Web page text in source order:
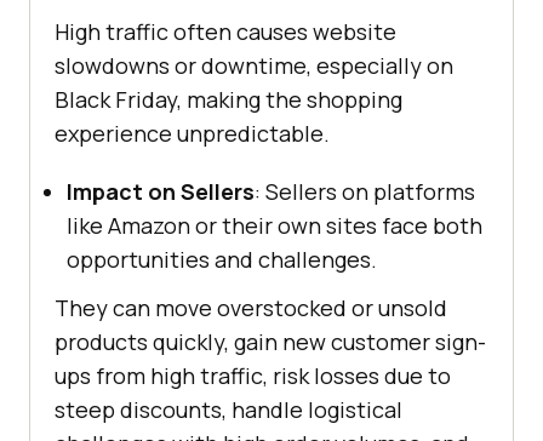
High traffic often causes website
slowdowns or downtime, especially on
Black Friday, making the shopping
experience unpredictable.
Impact on Sellers: Sellers on platforms
like Amazon or their own sites face both
opportunities and challenges.
They can move overstocked or unsold
products quickly, gain new customer sign-
ups from high traffic, risk losses due to
steep discounts, handle logistical